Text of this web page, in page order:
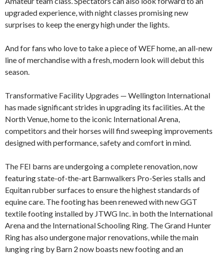
upgraded experience, with night classes promising new
surprises to keep the energy high under the lights.
And for fans who love to take a piece of WEF home, an all-new
line of merchandise with a fresh, modern look will debut this
season.
Transformative Facility Upgrades — Wellington International
has made significant strides in upgrading its facilities. At the
North Venue, home to the iconic International Arena,
competitors and their horses will find sweeping improvements
designed with performance, safety and comfort in mind.
The FEI barns are undergoing a complete renovation, now
featuring state-of-the-art Barnwalkers Pro-Series stalls and
Equitan rubber surfaces to ensure the highest standards of
equine care. The footing has been renewed with new GGT
textile footing installed by JTWG Inc. in both the International
Arena and the International Schooling Ring. The Grand Hunter
Ring has also undergone major renovations, while the main
lunging ring by Barn 2 now boasts new footing and an